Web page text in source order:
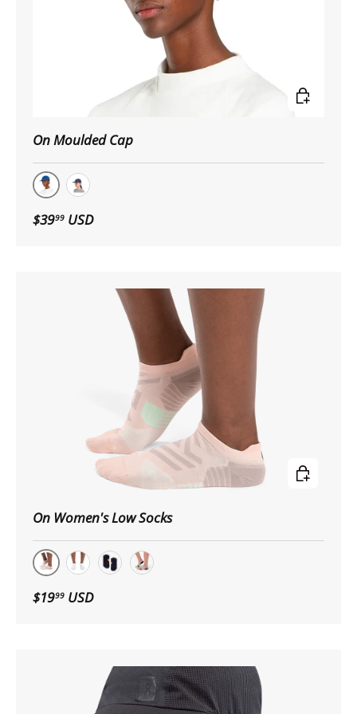
On Moulded Cap
Indigo
$3999 USD
Choose
On Women's Low Socks
Doe | Creek
$1999 USD
Choose